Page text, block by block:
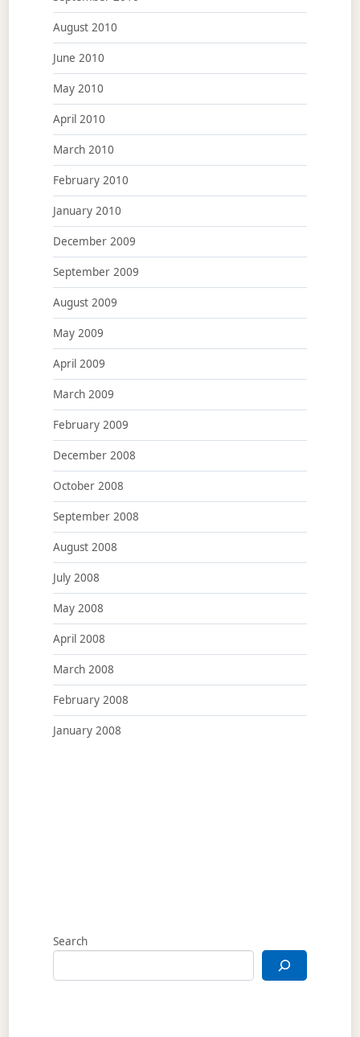
August 2010
June 2010
May 2010
April 2010
March 2010
February 2010
January 2010
December 2009
September 2009
August 2009
May 2009
April 2009
March 2009
February 2009
December 2008
October 2008
September 2008
August 2008
July 2008
May 2008
April 2008
March 2008
February 2008
January 2008
Search